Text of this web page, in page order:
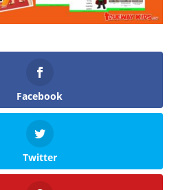
Facebook
Twitter